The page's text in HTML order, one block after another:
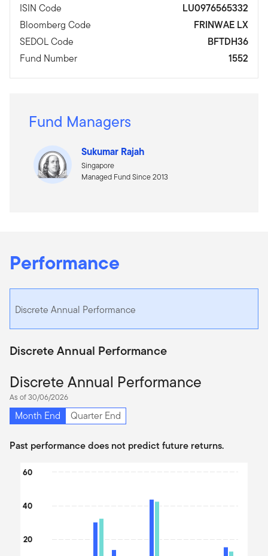
ISIN Code
LU0976565332
Bloomberg Code
FRINWAE LX
SEDOL Code
BFTDH36
Fund Number
1552
Fund Managers
Sukumar Rajah
Singapore
Managed Fund Since 2013
Performance
Discrete Annual Performance
Discrete Annual Performance
Discrete Annual Performance
As of 30/06/2026
Month End Quarter End
Past performance does not predict future returns.
Chart
The chart has 1 X axis displaying categories.
The chart has 1 Y axis displaying values. Data ranges from -
20
40
60